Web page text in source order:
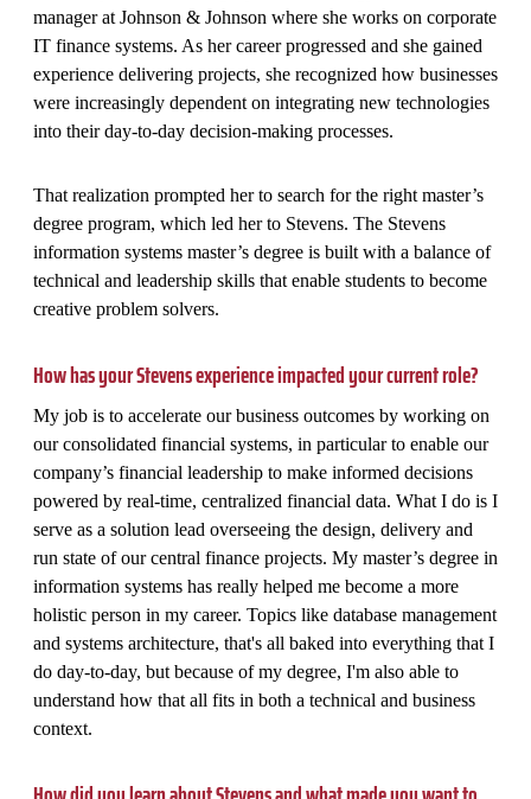
manager at Johnson & Johnson where she works on corporate
IT finance systems. As her career progressed and she gained
experience delivering projects, she recognized how businesses
were increasingly dependent on integrating new technologies
into their day-to-day decision-making processes.
That realization prompted her to search for the right master’s
degree program, which led her to Stevens. The Stevens
information systems master’s degree is built with a balance of
technical and leadership skills that enable students to become
creative problem solvers.
How has your Stevens experience impacted your current role?
My job is to accelerate our business outcomes by working on
our consolidated financial systems, in particular to enable our
company’s financial leadership to make informed decisions
powered by real-time, centralized financial data. What I do is I
serve as a solution lead overseeing the design, delivery and
run state of our central finance projects. My master’s degree in
information systems has really helped me become a more
holistic person in my career. Topics like database management
and systems architecture, that's all baked into everything that I
do day-to-day, but because of my degree, I'm also able to
understand how that all fits in both a technical and business
context.